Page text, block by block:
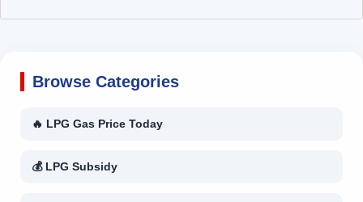
Browse Categories
🔥 LPG Gas Price Today
💰 LPG Subsidy